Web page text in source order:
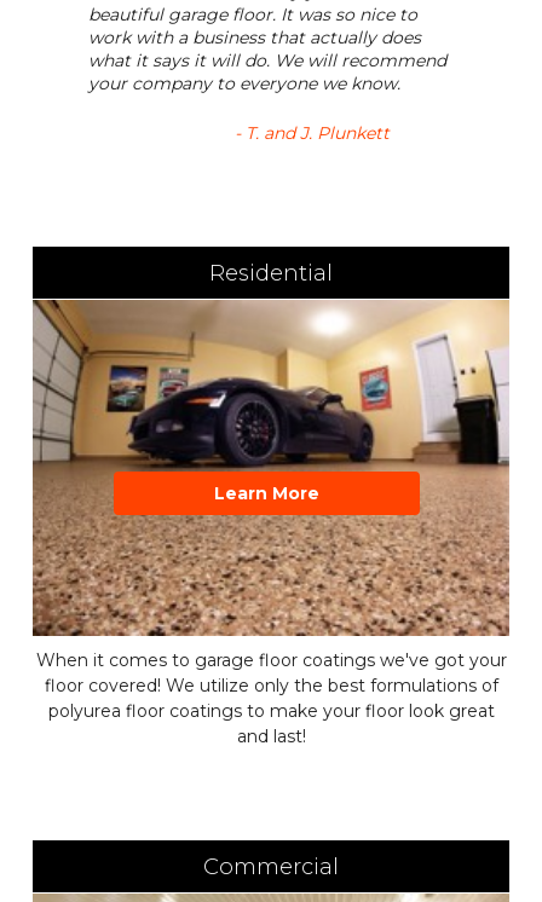
beautiful garage floor. It was so nice to
work with a business that actually does
what it says it will do. We will recommend
your company to everyone we know.
- T. and J. Plunkett
Residential
When it comes to garage floor coatings we've got your
floor covered! We utilize only the best formulations of
polyurea floor coatings to make your floor look great
and last!
Learn More
Commercial